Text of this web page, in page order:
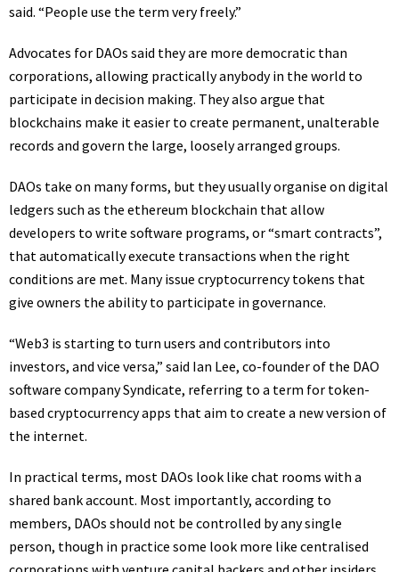
said. “People use the term very freely.”
Advocates for DAOs said they are more democratic than
corporations, allowing practically anybody in the world to
participate in decision making. They also argue that
blockchains make it easier to create permanent, unalterable
records and govern the large, loosely arranged groups.
DAOs take on many forms, but they usually organise on digital
ledgers such as the ethereum blockchain that allow
developers to write software programs, or “smart contracts”,
that automatically execute transactions when the right
conditions are met. Many issue cryptocurrency tokens that
give owners the ability to participate in governance.
“Web3 is starting to turn users and contributors into
investors, and vice versa,” said Ian Lee, co-founder of the DAO
software company Syndicate, referring to a term for token-
based cryptocurrency apps that aim to create a new version of
the internet.
In practical terms, most DAOs look like chat rooms with a
shared bank account. Most importantly, according to
members, DAOs should not be controlled by any single
person, though in practice some look more like centralised